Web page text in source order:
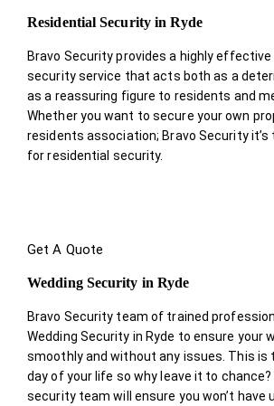
Residential Security in Ryde
Bravo Security provides a highly effective
security service that acts both as a
as a reassuring figure to residents and
Whether you want to secure your own
residents association; Bravo Security
for residential security.
Get A Quote
Wedding Security in Ryde
Bravo Security team of trained
Wedding Security in Ryde to ensure your
smoothly and without any issues. This
day of your life so why leave it to chance?
security team will ensure you won’t have